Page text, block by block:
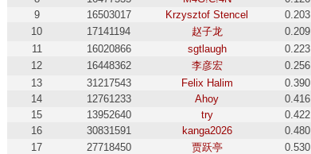
9
16503017 Krzysztof Stencel 0.203
10
17141194 赵子龙 0.209
11
16020866 sgtlaugh 0.223
12
16448362 李彦宏 0.256
13
31217543 Felix Halim 0.390
14
12761233 Ahoy 0.416
15
13952640 try 0.422
16
30831591 kanga2026 0.480
17
27718450 贾跃亭 0.530